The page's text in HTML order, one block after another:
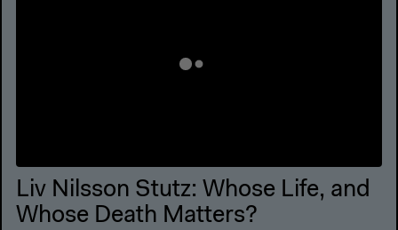
Liv Nilsson Stutz: Whose Life, and
Whose Death Matters?